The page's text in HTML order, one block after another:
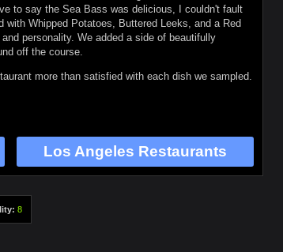
to say the Sea Bass was delicious, I couldn't fault
Whipped Potatoes, Buttered Leeks, and a Red
personality. We added a side of beautifully
off the course.
more than satisfied with each dish we sampled.
Los Angeles Restaurants
8